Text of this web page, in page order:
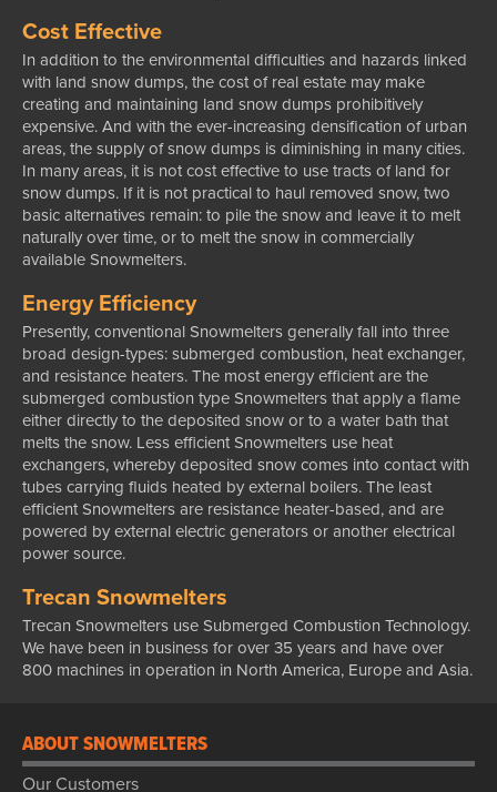
Cost Effective
In addition to the environmental difficulties and hazards linked
with land snow dumps, the cost of real estate may make
creating and maintaining land snow dumps prohibitively
expensive. And with the ever-increasing densification of urban
areas, the supply of snow dumps is diminishing in many cities.
In many areas, it is not cost effective to use tracts of land for
snow dumps. If it is not practical to haul removed snow, two
basic alternatives remain: to pile the snow and leave it to melt
naturally over time, or to melt the snow in commercially
available Snowmelters.
Energy Efficiency
Presently, conventional Snowmelters generally fall into three
broad design-types: submerged combustion, heat exchanger,
and resistance heaters. The most energy efficient are the
submerged combustion type Snowmelters that apply a flame
either directly to the deposited snow or to a water bath that
melts the snow. Less efficient Snowmelters use heat
exchangers, whereby deposited snow comes into contact with
tubes carrying fluids heated by external boilers. The least
efficient Snowmelters are resistance heater-based, and are
powered by external electric generators or another electrical
power source.
Trecan Snowmelters
Trecan Snowmelters use Submerged Combustion Technology.
We have been in business for over 35 years and have over
800 machines in operation in North America, Europe and Asia.
ABOUT SNOWMELTERS
Our Customers